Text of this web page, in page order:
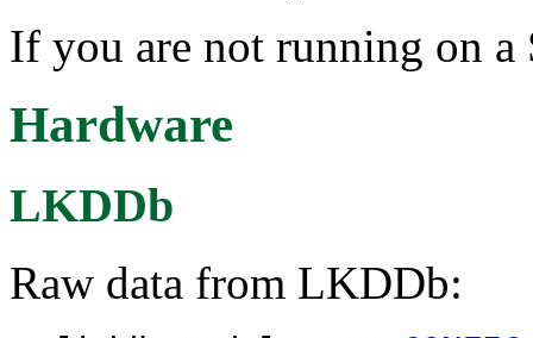
If you are not running on a
Hardware
LKDDb
Raw data from LKDDb: